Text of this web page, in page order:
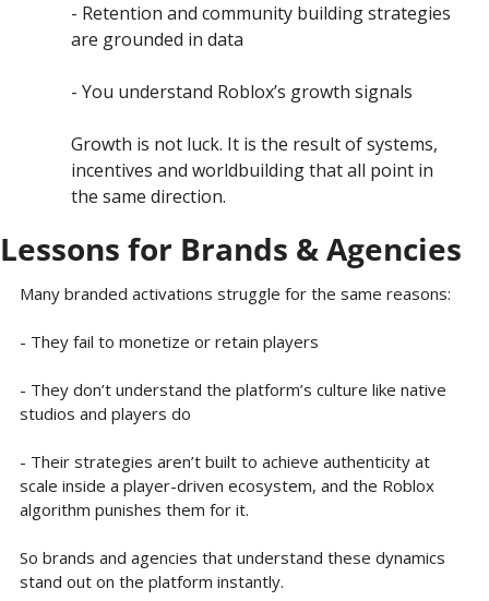
- Retention and community building strategies
are grounded in data
- You understand Roblox’s growth signals
Growth is not luck. It is the result of systems,
incentives and worldbuilding that all point in
the same direction.
Lessons for Brands & Agencies
Many branded activations struggle for the same reasons:
- They fail to monetize or retain players
- They don’t understand the platform’s culture like native
studios and players do
- Their strategies aren’t built to achieve authenticity at
scale inside a player-driven ecosystem, and the Roblox
algorithm punishes them for it.
So brands and agencies that understand these dynamics
stand out on the platform instantly.